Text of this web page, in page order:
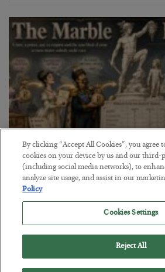
The Marble Ledger
BYSEAN RING
POSTED JULY 30, 2026
By clicking “Accept All Cookies”, you agree
cookies on your device by us and our third-
(including social media networks), to
analyze site usage, and assist in our
Policy
Cookies Settings
Reject All